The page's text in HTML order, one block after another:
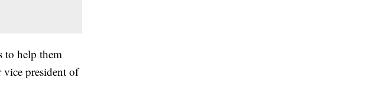
to help them
president of